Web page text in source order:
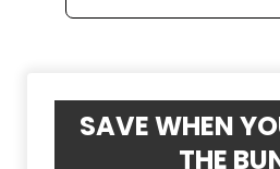
SAVE WHEN
THE